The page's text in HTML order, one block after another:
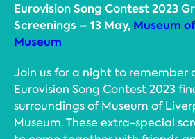
Eurovision Song Contest 2023
Screenings – 13 May, Museum
Museum
Join us for a night to remember
Eurovision Song Contest 2023
surroundings of Museum of
Museum. These extra-special